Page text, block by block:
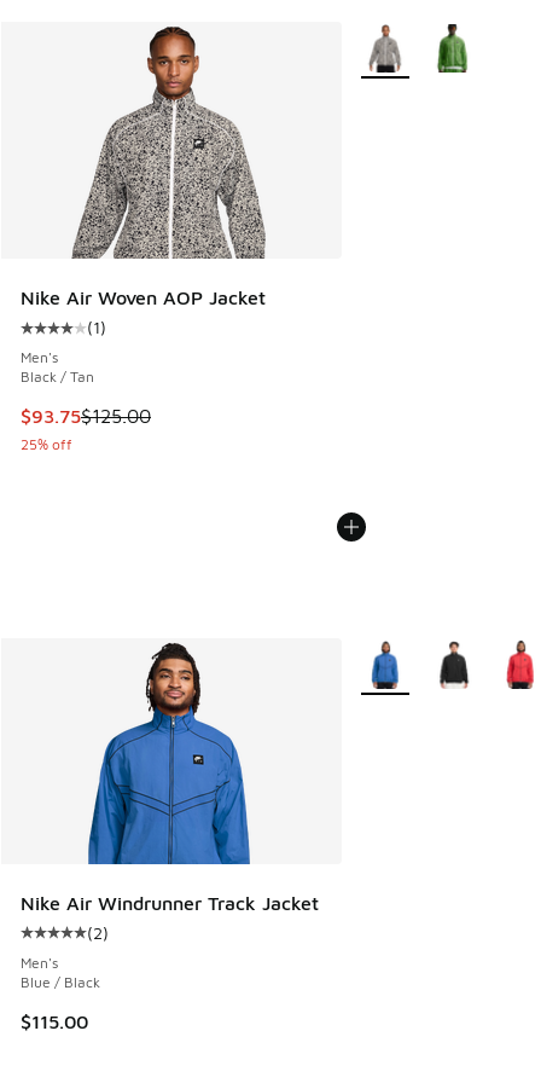
Nike Air Woven AOP Jacket
Average customer rating - [4 out of 5 stars], 1 reviews
(1)
Men's
Black / Tan
This item is on sale. Price dropped from $125.00 to $93.75
$93.75$125.00
25% off
More Colors Available
Nike Air Windrunner Track Jacket
Average customer rating - [5 out of 5 stars], 2 reviews
(2)
Men's
Blue / Black
$115.00
More Colors Available